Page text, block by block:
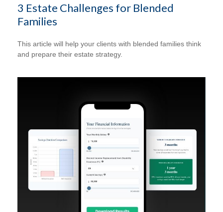
3 Estate Challenges for Blended
Families
This article will help your clients with blended families think
and prepare their estate strategy.